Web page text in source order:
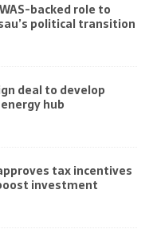
backed role to
political transition
deal to develop
hub
tax incentives
investment